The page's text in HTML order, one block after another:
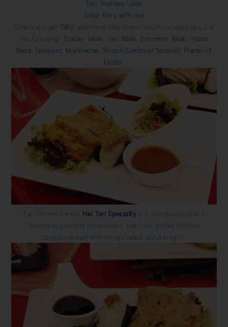
Tori Inaniwa Udon
Saba Kara with rice
Diners will get TWO additional side dishes which includes any 2 of
the following : Spider Maki, Hei Maki, Sunshine Maki, Hana
Neta, Tempura Moriawase, Temari Combo or Sashimi Platter (3
kinds).
For Chicken lovers, Hei Tori Specialty is a sumptuous local x
Japanese gourmet inspirations, specialty grilled chicken
complemented with mango salad, pulut onigiri.